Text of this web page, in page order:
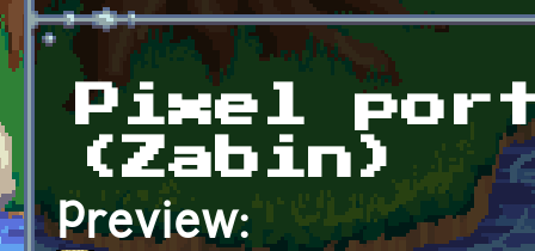
Pixel
(Zabin)
Preview: